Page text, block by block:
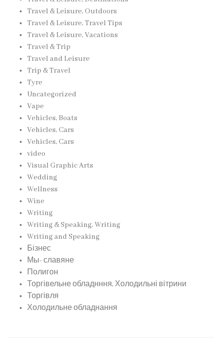
Travel & Leisure, Outdoors
Travel & Leisure, Travel Tips
Travel & Leisure, Vacations
Travel & Trip
Travel and Leisure
Trip & Travel
Tyre
Uncategorized
Vape
Vehicles, Boats
Vehicles, Cars
Vehicles, Cars
video
Visual Graphic Arts
Wedding
Wellness
Wine
Writing
Writing & Speaking, Writing
Writing and Speaking
Бізнес
Мы- славяне
Полигон
Торгівельне обладнння, Холодильні вітрини
Торгівля
Холодильне обладнання